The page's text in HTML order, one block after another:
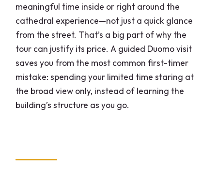
meaningful time inside or right around the
cathedral experience—not just a quick glance
from the street. That’s a big part of why the
tour can justify its price. A guided Duomo visit
saves you from the most common first-timer
mistake: spending your limited time staring at
the broad view only, instead of learning the
building’s structure as you go.